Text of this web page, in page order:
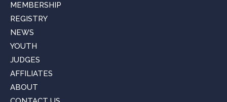
MEMBERSHIP
REGISTRY
NEWS
YOUTH
JUDGES
AFFILIATES
ABOUT